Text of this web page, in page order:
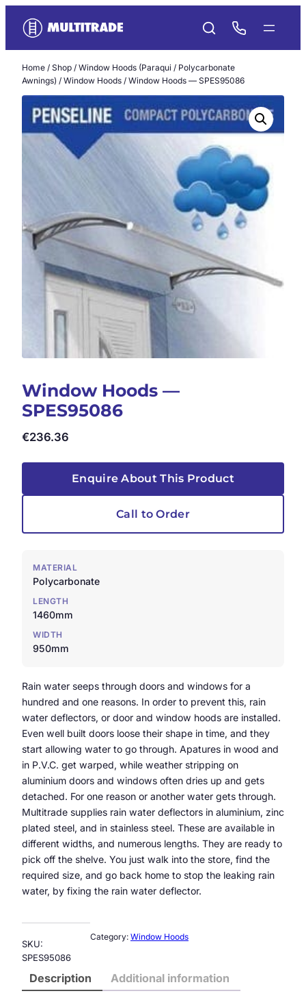
content
Home / Shop / Window Hoods (Paraqui / Polycarbonate
Awnings) / Window Hoods / Window Hoods — SPES95086
Window Hoods —
SPES95086
€236.36
Enquire About This Product
Call to Order
MATERIAL
Polycarbonate
LENGTH
1460mm
WIDTH
950mm
Rain water seeps through doors and windows for a
hundred and one reasons. In order to prevent this, rain
water deflectors, or door and window hoods are installed.
Even well built doors loose their shape in time, and they
start allowing water to go through. Apatures in wood and
in P.V.C. get warped, while weather stripping on
aluminium doors and windows often dries up and gets
detached. For one reason or another water gets through.
Multitrade supplies rain water deflectors in aluminium, zinc
plated steel, and in stainless steel. These are available in
different widths, and numerous lengths. They are ready to
pick off the shelve. You just walk into the store, find the
required size, and go back home to stop the leaking rain
water, by fixing the rain water deflector.
SKU:
SPES95086
Category: Window Hoods
Description Additional information